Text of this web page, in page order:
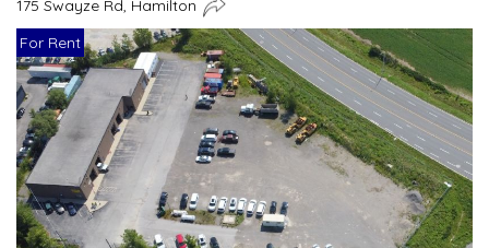
175 Swayze Rd, Hamilton
For Rent